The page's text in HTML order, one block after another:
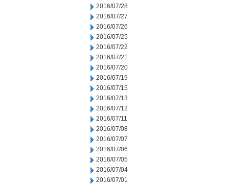
2016/07/28
2016/07/27
2016/07/26
2016/07/25
2016/07/22
2016/07/21
2016/07/20
2016/07/19
2016/07/15
2016/07/13
2016/07/12
2016/07/11
2016/07/08
2016/07/07
2016/07/06
2016/07/05
2016/07/04
2016/07/01